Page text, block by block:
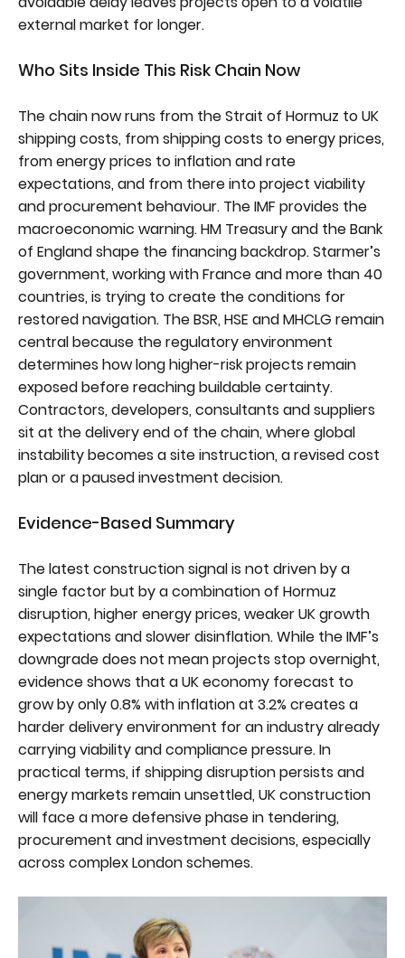
external market for longer.
Who Sits Inside This Risk Chain Now
The chain now runs from the Strait of Hormuz to UK
shipping costs, from shipping costs to energy prices,
from energy prices to inflation and rate
expectations, and from there into project viability
and procurement behaviour. The IMF provides the
macroeconomic warning. HM Treasury and the Bank
of England shape the financing backdrop. Starmer’s
government, working with France and more than 40
countries, is trying to create the conditions for
restored navigation. The BSR, HSE and MHCLG remain
central because the regulatory environment
determines how long higher-risk projects remain
exposed before reaching buildable certainty.
Contractors, developers, consultants and suppliers
sit at the delivery end of the chain, where global
instability becomes a site instruction, a revised cost
plan or a paused investment decision.
Evidence-Based Summary
The latest construction signal is not driven by a
single factor but by a combination of Hormuz
disruption, higher energy prices, weaker UK growth
expectations and slower disinflation. While the IMF’s
downgrade does not mean projects stop overnight,
evidence shows that a UK economy forecast to
grow by only 0.8% with inflation at 3.2% creates a
harder delivery environment for an industry already
carrying viability and compliance pressure. In
practical terms, if shipping disruption persists and
energy markets remain unsettled, UK construction
will face a more defensive phase in tendering,
procurement and investment decisions, especially
across complex London schemes.